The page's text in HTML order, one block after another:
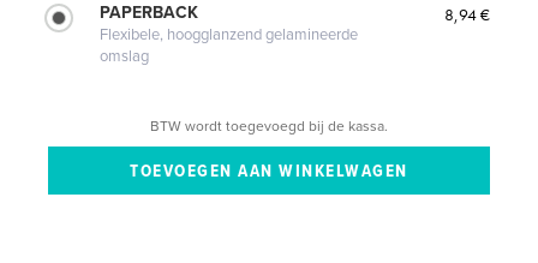
PAPERBACK
Flexibele, hoogglanzend gelamineerde
omslag
8,94 €
BTW wordt toegevoegd bij de kassa.